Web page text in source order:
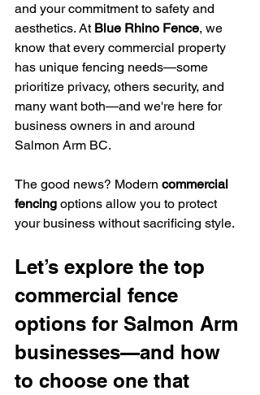
and your commitment to safety and
aesthetics. At Blue Rhino Fence, we
know that every commercial property
has unique fencing needs—some
prioritize privacy, others security, and
many want both—and we're here for
business owners in and around
Salmon Arm BC.
The good news? Modern commercial
fencing options allow you to protect
your business without sacrificing style.
Let’s explore the top
commercial fence
options for Salmon Arm
businesses—and how
to choose one that